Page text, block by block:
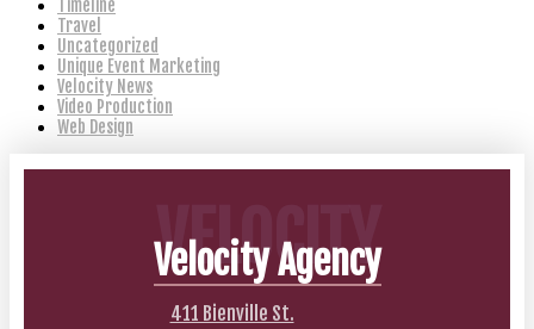
Timeline
Travel
Uncategorized
Unique Event Marketing
Velocity News
Video Production
Web Design
VELOCITY
Velocity Agency
411 Bienville St.